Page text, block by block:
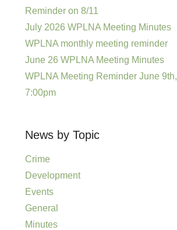
Reminder on 8/11
July 2026 WPLNA Meeting Minutes
WPLNA monthly meeting reminder
June 26 WPLNA Meeting Minutes
WPLNA Meeting Reminder June 9th,
7:00pm
News by Topic
Crime
Development
Events
General
Minutes